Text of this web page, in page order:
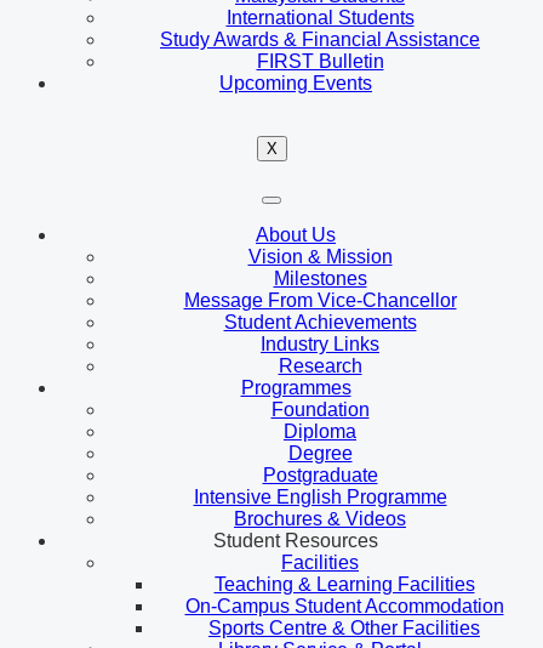
International Students
Study Awards & Financial Assistance
FIRST Bulletin
Upcoming Events
X
About Us
Vision & Mission
Milestones
Message From Vice-Chancellor
Student Achievements
Industry Links
Research
Programmes
Foundation
Diploma
Degree
Postgraduate
Intensive English Programme
Brochures & Videos
Student Resources
Facilities
Teaching & Learning Facilities
On-Campus Student Accommodation
Sports Centre & Other Facilities